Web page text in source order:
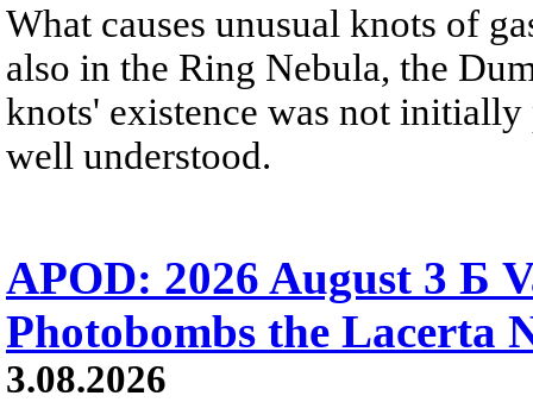
What causes unusual knots of
also in the Ring Nebula, the
knots' existence was not
well understood.
APOD: 2026 August 3 Б
Photobombs the Lacerta
3.08.2026